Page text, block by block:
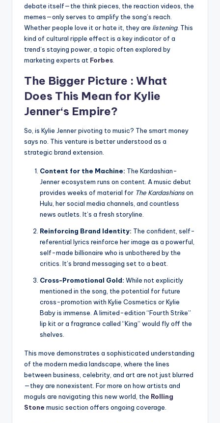
debate itself—the think pieces, the reaction videos, the
memes—only serves to amplify the song’s reach.
Whether people love it or hate it, they are listening. This
kind of cultural ripple effect is a key indicator of a
trend’s staying power, a topic often explored by
marketing experts at Forbes
The Bigger Picture : What
Does This Mean for Kylie
Jenner‘s Empire?
So, is Kylie Jenner pivoting to music? The smart money
says no. This venture is better understood as a
strategic brand extension.
Content for the Machine: The Kardashian-
Jenner ecosystem runs on content. A music debut
provides weeks of material for The Kardashianson
Hulu, her social media channels, and countless
news outlets. It’s a fresh storyline.
Reinforcing Brand Identity: The confident, self-
referential lyrics reinforce her image as a powerful,
self-made billionaire who is unbothered by the
critics. It’s brand messaging set to a beat.
Cross-Promotional Gold: While not explicitly
mentioned in the song, the potential for future
cross-promotion with Kylie Cosmetics or Kylie
Baby is immense. A limited-edition “Fourth Strike”
lip kit or a fragrance called “King” would fly off the
shelves.
This move demonstrates a sophisticated understanding
of the modern media landscape, where the lines
between business, celebrity, and art are not just blurred
—they are nonexistent. For more on how artists and
moguls are navigating this new world, the Rolling
Stone music section offers ongoing coverage.